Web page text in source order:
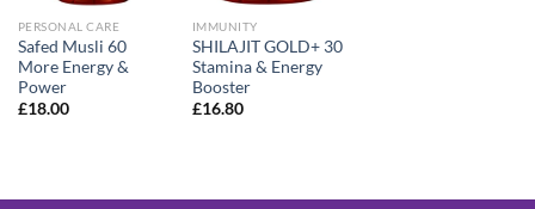
PERSONAL CARE
Safed Musli 60
More Energy &
Power
£18.00
IMMUNITY
SHILAJIT GOLD+ 30
Stamina & Energy
Booster
£16.80